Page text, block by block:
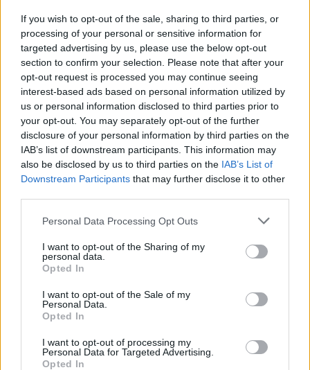
If you wish to opt-out of the sale, sharing to third parties, or
processing of your personal or sensitive information for
targeted advertising by us, please use the below opt-out
section to confirm your selection. Please note that after your
opt-out request is processed you may continue seeing
interest-based ads based on personal information utilized by
us or personal information disclosed to third parties prior to
your opt-out. You may separately opt-out of the further
disclosure of your personal information by third parties on the
IAB’s list of downstream participants. This information may
also be disclosed by us to third parties on the IAB’s List of
Downstream Participants that may further disclose it to other
Personal Data Processing Opt Outs
I want to opt-out of the Sharing of my
personal data.
Opted In
I want to opt-out of the Sale of my
Personal Data.
Opted In
I want to opt-out of processing my
Personal Data for Targeted Advertising.
Opted In
Signalisation
Calendrier
PLV Automobile
Adhésif
Nos services
Bureau d’études
Façonnage